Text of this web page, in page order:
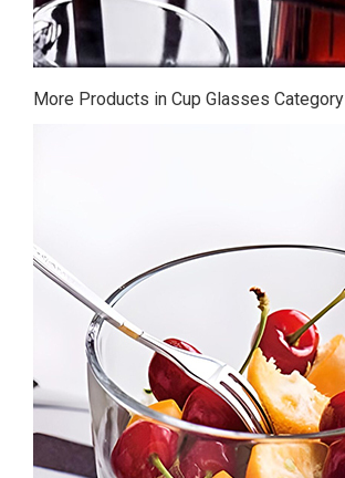
More Products in Cup Glasses Category